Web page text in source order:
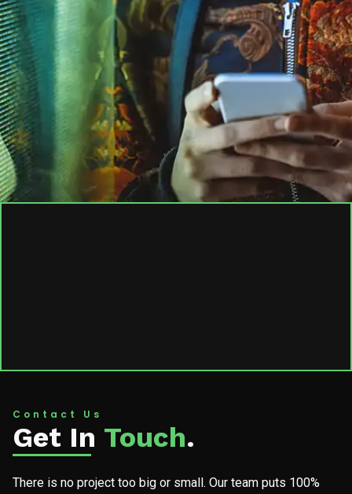
Contact Us
Get In Touch.
There is no project too big or small. Our team puts 100%